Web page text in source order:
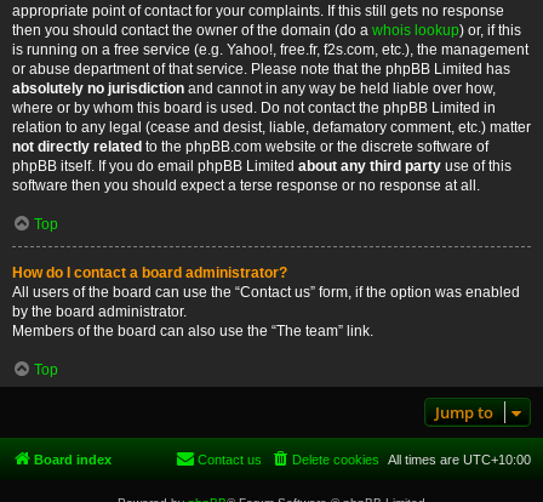
appropriate point of contact for your complaints. If this still gets no response
then you should contact the owner of the domain (do a whois lookup) or, if this
is running on a free service (e.g. Yahoo!, free.fr, f2s.com, etc.), the management
or abuse department of that service. Please note that the phpBB Limited has
absolutely no jurisdiction and cannot in any way be held liable over how,
where or by whom this board is used. Do not contact the phpBB Limited in
relation to any legal (cease and desist, liable, defamatory comment, etc.) matter
not directly related to the phpBB.com website or the discrete software of
phpBB itself. If you do email phpBB Limited about any third party use of this
software then you should expect a terse response or no response at all.
Top
How do I contact a board administrator?
All users of the board can use the “Contact us” form, if the option was enabled
by the board administrator.
Members of the board can also use the “The team” link.
Top
Jump to
Board index All times are UTC+10:00
Delete cookies
Contact us